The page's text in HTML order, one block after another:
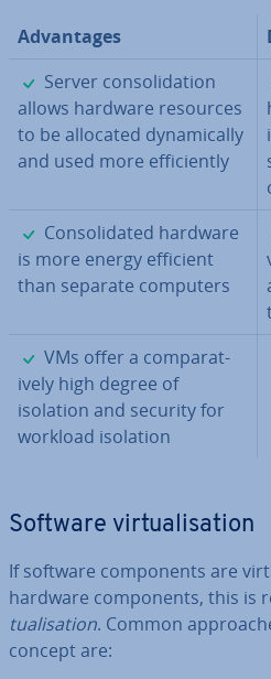
Ad­vant­ages
✓
Server con­sol­id­a­tion
allows hardware resources
to be allocated dy­nam­ic­ally
and used more ef­fi­ciently
✓
Con­sol­id­ated hardware
is more energy efficient
than separate computers
✓
VMs offer a com­par­at­
ively high degree of
isolation and security for
workload isolation
Software vir­tu­al­isa­tion
If software com­pon­ents are
hardware com­pon­ents, this is
tu­al­isa­tion. Common
concept are: